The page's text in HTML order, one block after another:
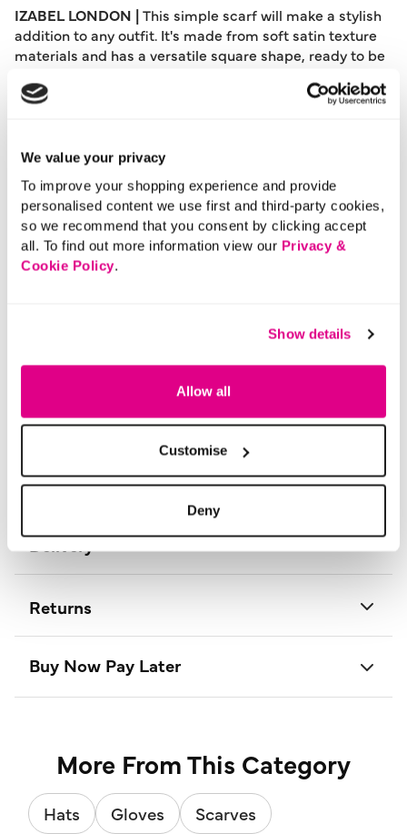
We value your privacy
To improve your shopping experience and provide
personalised content we use first and third-party cookies,
so we recommend that you consent by clicking accept
all. To find out more information view our Privacy &
Cookie Policy.
Show details
Allow all
Customise
Deny
IZABEL LONDON |This simple scarf will make a stylish
addition to any outfit. It's made from soft satin texture
materials and has a versatile square shape, ready to be
strap as an elegant finishing touch.
warehouse and cannot be returned in-store.
A British brand, Izabel London is committed to bringing
effortless, affordable fashion to women – whatever their
So, look and feel good, but don’t break the bank with a
Cold Hand Wash Separately
Product Code:SC181340
Size & Fit
Delivery
Returns
Buy Now Pay Later
More From This Category
Hats Gloves Scarves